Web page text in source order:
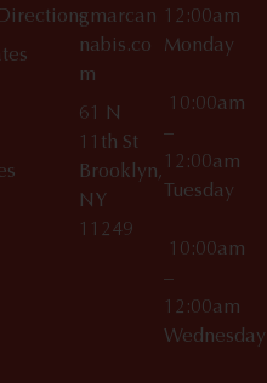
Directionsgmarcan
nabis.co
m
61 N
11th St
Brooklyn,
NY
11249
12:00am
Monday
10:00am
–
12:00am
Tuesday
10:00am
–
12:00am